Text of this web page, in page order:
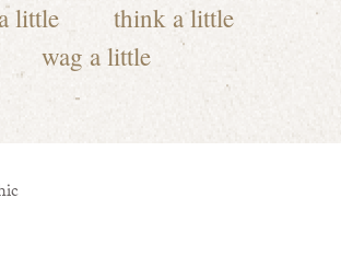
little
think a little
wag a little